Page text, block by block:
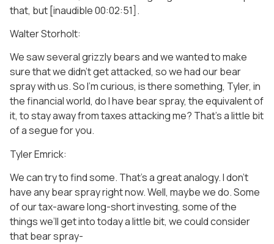
that, but [inaudible 00:02:51].
Walter Storholt:
We saw several grizzly bears and we wanted to make
sure that we didn’t get attacked, so we had our bear
spray with us. So I’m curious, is there something, Tyler, in
the financial world, do I have bear spray, the equivalent of
it, to stay away from taxes attacking me? That’s a little bit
of a segue for you.
Tyler Emrick:
We can try to find some. That’s a great analogy. I don’t
have any bear spray right now. Well, maybe we do. Some
of our tax-aware long-short investing, some of the
things we’ll get into today a little bit, we could consider
that bear spray-